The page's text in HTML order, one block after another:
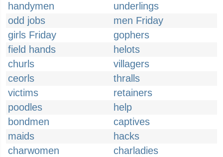
handymen
underlings
odd jobs
men Friday
girls Friday
gophers
field hands
helots
churls
villagers
ceorls
thralls
victims
retainers
poodles
help
bondmen
captives
maids
hacks
charwomen
charladies